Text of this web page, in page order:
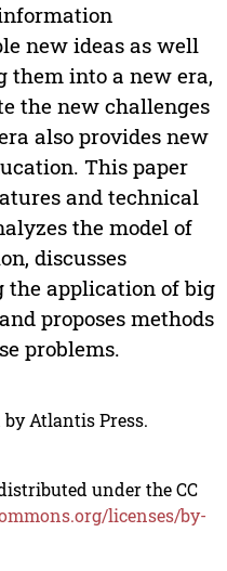
new ideas as well
them into a new era,
the new challenges
also provides new
This paper
and technical
the model of
discusses
the application of big
proposes methods
problems.
Atlantis Press.
under the CC
licenses/by-